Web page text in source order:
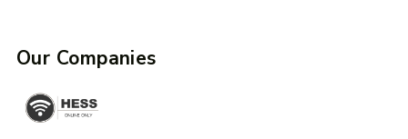
Our Companies